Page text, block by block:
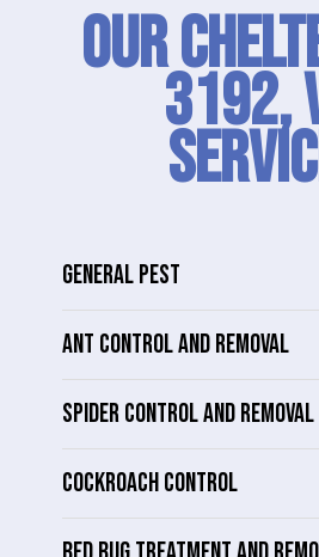
Our
3192,
GENERAL PEST
ANT CONTROL AND REMOVAL
SPIDER CONTROL AND REMOVAL
COCKROACH CONTROL